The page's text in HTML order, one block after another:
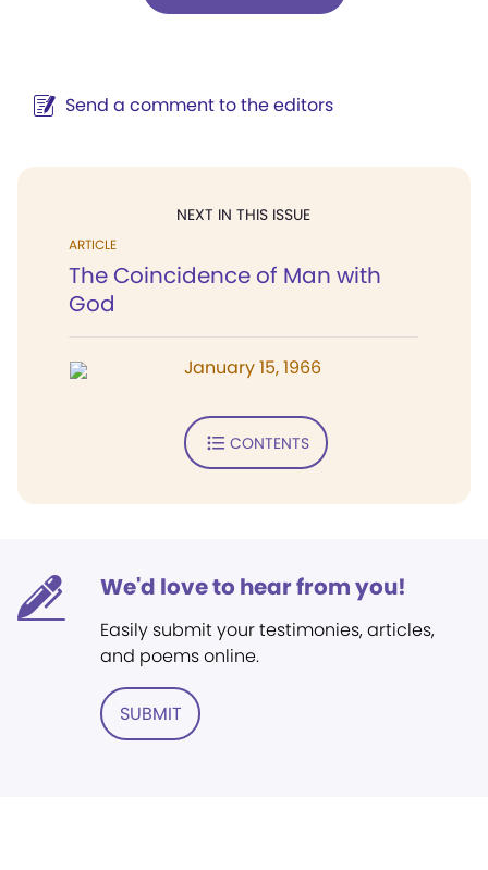
Send a comment to the editors
NEXT IN THIS ISSUE
ARTICLE
The Coincidence of Man with
God
January 15, 1966
CONTENTS
We'd love to hear from you!
Easily submit your testimonies, articles,
and poems online.
SUBMIT